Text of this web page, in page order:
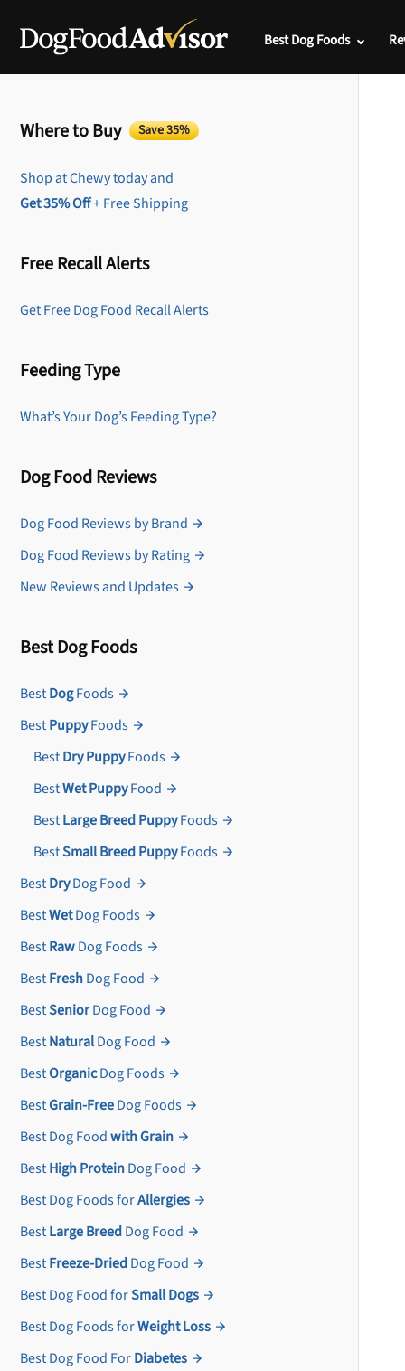
Best Dog Foods
Where to Buy Save 35%
Shop at Chewy today and
Get 35% Off+ Free Shipping
Free Recall Alerts
Get Free Dog Food Recall Alerts
Feeding Type
What’s Your Dog’s Feeding Type?
Dog Food Reviews
Dog Food Reviews by Brand
Dog Food Reviews by Rating
New Reviews and Updates
Best Dog Foods
BestDogFoods
BestPuppyFoods
BestDry PuppyFoods
BestWet PuppyFood
BestLarge Breed PuppyFoods
BestSmall Breed PuppyFoods
BestDryDog Food
BestWetDog Foods
BestRawDog Foods
BestFreshDog Food
BestSeniorDog Food
BestNaturalDog Food
BestOrganicDog Foods
BestGrain-FreeDog Foods
Best Dog Foodwith Grain
BestHigh ProteinDog Food
Best Dog Foods forAllergies
BestLarge BreedDog Food
BestFreeze-DriedDog Food
Best Dog Food forSmall Dogs
Best Dog Foods forWeight Loss
Best Dog Food ForDiabetes